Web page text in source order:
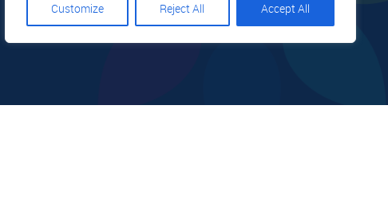
Customize Reject All Accept All